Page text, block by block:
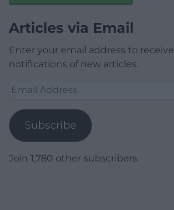
Articles via Email
Enter your email address to
notifications of new articles.
Email
Subscribe
Join 1,780 other subscribers.